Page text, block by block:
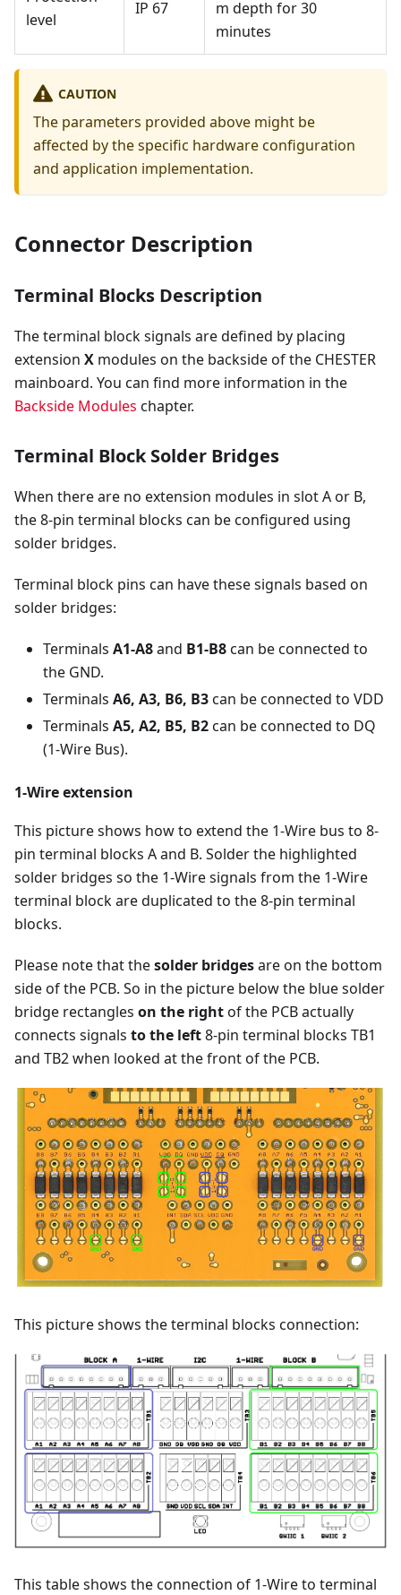
level
IP 67
m depth for 30
minutes
CAUTION
The parameters provided above might be
affected by the specific hardware configuration
and application implementation.
Connector Description
Terminal Blocks Description
The terminal block signals are defined by placing
extension X modules on the backside of the CHESTER
mainboard. You can find more information in the
Backside Modules chapter.
Terminal Block Solder Bridges
When there are no extension modules in slot A or B,
the 8-pin terminal blocks can be configured using
solder bridges.
Terminal block pins can have these signals based on
solder bridges:
Terminals A1-A8and B1-B8can be connected to
the GND.
Terminals A6, A3, B6, B3can be connected to VDD
Terminals A5, A2, B5, B2can be connected to DQ
(1-Wire Bus).
1-Wire extension
This picture shows how to extend the 1-Wire bus to 8-
pin terminal blocks A and B. Solder the highlighted
solder bridges so the 1-Wire signals from the 1-Wire
terminal block are duplicated to the 8-pin terminal
blocks.
Please note that thesolder bridgesare on the bottom
side of the PCB. So in the picture below the blue solder
bridge rectangles on the rightof the PCB actually
connects signals to the left8-pin terminal blocks TB1
and TB2 when looked at the front of the PCB.
This picture shows the terminal blocks connection:
This table shows the connection of 1-Wire to terminal